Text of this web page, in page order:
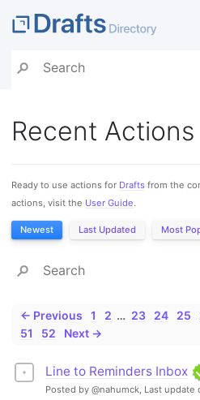
Recent Actions
Ready to use actions for Drafts from the
actions, visit the User Guide.
Newest Last Updated Most
← Previous 1 2 … 23 24 25
51
52 Next →
Line to Reminders Inbox
Posted by @nahumck, Last update